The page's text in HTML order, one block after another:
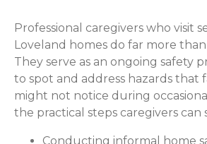
Professional caregivers who visit
Loveland homes do far more than
They serve as an ongoing safety
to spot and address hazards that
might not notice during
the practical steps caregivers
Conducting informal home